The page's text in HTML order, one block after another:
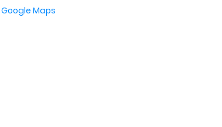
Maps